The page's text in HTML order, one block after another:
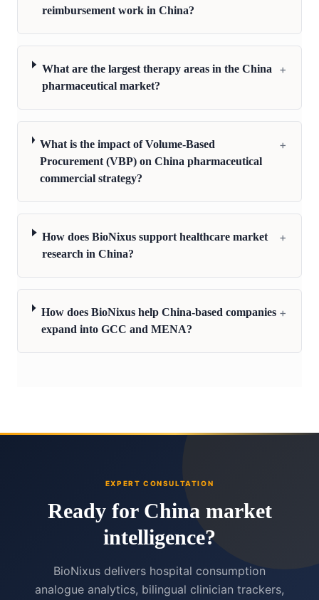
reimbursement work in China?
What are the largest therapy areas in the China
pharmaceutical market?
+
What is the impact of Volume-Based
Procurement (VBP) on China pharmaceutical
commercial strategy?
+
How does BioNixus support healthcare market
research in China?
+
How does BioNixus help China-based companies
expand into GCC and MENA?
+
EXPERT CONSULTATION
Ready for China market
intelligence?
BioNixus delivers hospital consumption
analogue analytics, bilingual clinician trackers,